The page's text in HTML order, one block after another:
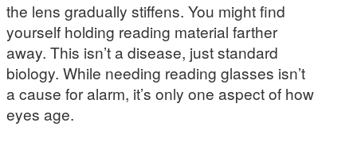
the lens gradually stiffens. You might find
yourself holding reading material farther
away. This isn’t a disease, just standard
biology. While needing reading glasses isn’t
a cause for alarm, it’s only one aspect of how
eyes age.